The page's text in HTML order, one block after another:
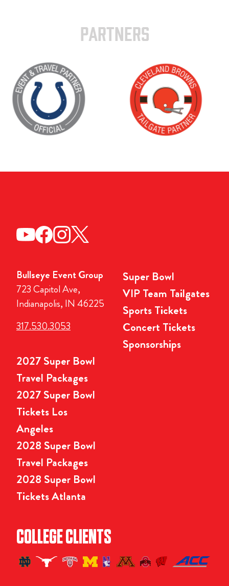
PARTNERS
Bullseye Event Group
723 Capitol Ave,
Indianapolis, IN 46225
317.530.3053
Super Bowl
VIP Team Tailgates
Sports Tickets
Concert Tickets
Sponsorships
2027 Super Bowl
Travel Packages
2027 Super Bowl
Tickets Los
Angeles
2028 Super Bowl
Travel Packages
2028 Super Bowl
Tickets Atlanta
COLLEGE CLIENTS